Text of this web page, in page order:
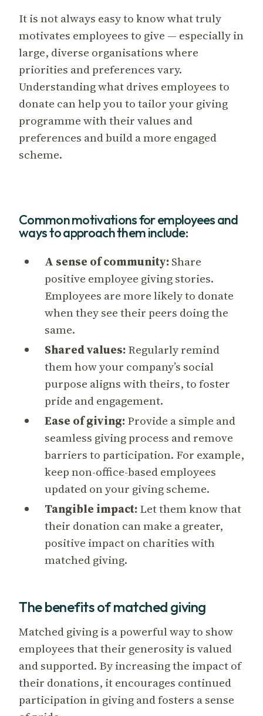
It is not always easy to know what truly
motivates employees to give — especially in
large, diverse organisations where
priorities and preferences vary.
Understanding what drives employees to
donate can help you to tailor your giving
programme with their values and
preferences and build a more engaged
scheme.
Common motivations for employees and
ways to approach them include:
A sense of community:Share
positive employee giving stories.
Employees are more likely to donate
when they see their peers doing the
same.
Shared values:Regularly remind
them how your company’s social
purpose aligns with theirs, to foster
pride and engagement.
Ease of giving:Provide a simple and
seamless giving process and remove
barriers to participation. For example,
keep non-office-based employees
updated on your giving scheme.
Tangible impact:Let them know that
their donation can make a greater,
positive impact on charities with
matched giving.
The benefits of matched giving
Matched giving is a powerful way to show
employees that their generosity is valued
and supported. By increasing the impact of
their donations, it encourages continued
participation in giving and fosters a sense